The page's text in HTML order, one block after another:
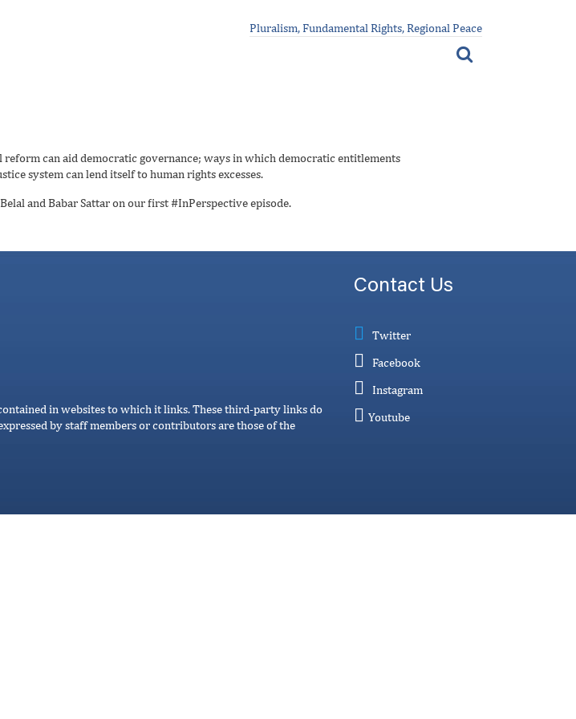
Pluralism, Fundamental Rights, Regional Peace
can aid democratic governance; ways in which democratic entitlements
system can lend itself to human rights excesses.
and Babar Sattar on our first #InPerspective episode.
in websites to which it links. These third-party links do
by staff members or contributors are those of the
Contact Us
Twitter
Facebook
Instagram
Youtube